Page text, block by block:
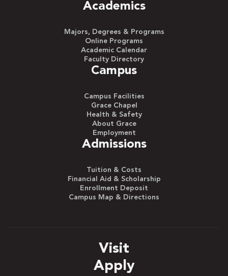
Academics
Majors, Degrees & Programs
Online Programs
Academic Calendar
Faculty Directory
Campus
Campus Facilities
Grace Chapel
Health & Safety
About Grace
Employment
Admissions
Tuition & Costs
Financial Aid & Scholarship
Enrollment Deposit
Campus Map & Directions
Visit
Apply